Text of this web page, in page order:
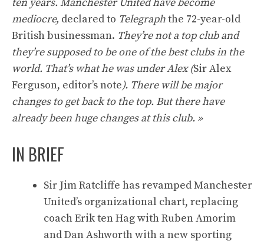
mediocre, declared to Telegraphthe 72-year-old
British businessman. They’re not a top club and
they’re supposed to be one of the best clubs in the
world. That’s what he was under Alex (Sir Alex
Ferguson, editor’s note). There will be major
changes to get back to the top. But there have
already been huge changes at this club. »
IN BRIEF
Sir Jim Ratcliffe has revamped Manchester
United’s organizational chart, replacing
coach Erik ten Hag with Ruben Amorim
and Dan Ashworth with a new sporting